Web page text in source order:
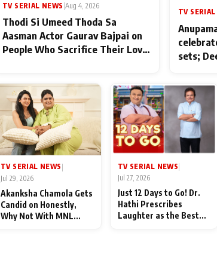
TV SERIAL NEWS Aug 4, 2026
Thodi Si Umeed Thoda Sa
Aasman Actor Gaurav Bajpai on
People Who Sacrifice Their Love
TV SERIAL
sets;
TV SERIAL NEWS |
Jul 29, 2026
Akanksha Chamola Gets
Candid on Honestly,
Why Not With MNL
TV SERIAL NEWS
Jul 27, 2026
Just 12 Days to Go! Dr.
Hathi Prescribes
Laughter as the Best